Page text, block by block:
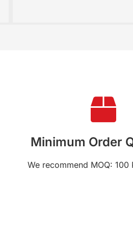
Minimum Order
We recommend MOQ: 100